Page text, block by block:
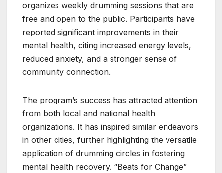
organizes weekly drumming sessions that are
free and open to the public. Participants have
reported significant improvements in their
mental health, citing increased energy levels,
reduced anxiety, and a stronger sense of
community connection.
The program’s success has attracted attention
from both local and national health
organizations. It has inspired similar endeavors
in other cities, further highlighting the versatile
application of drumming circles in fostering
mental health recovery. “Beats for Change”